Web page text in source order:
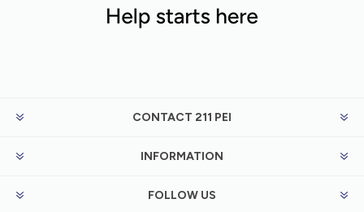
CONTACT 211 PEI
INFORMATION
FOLLOW US